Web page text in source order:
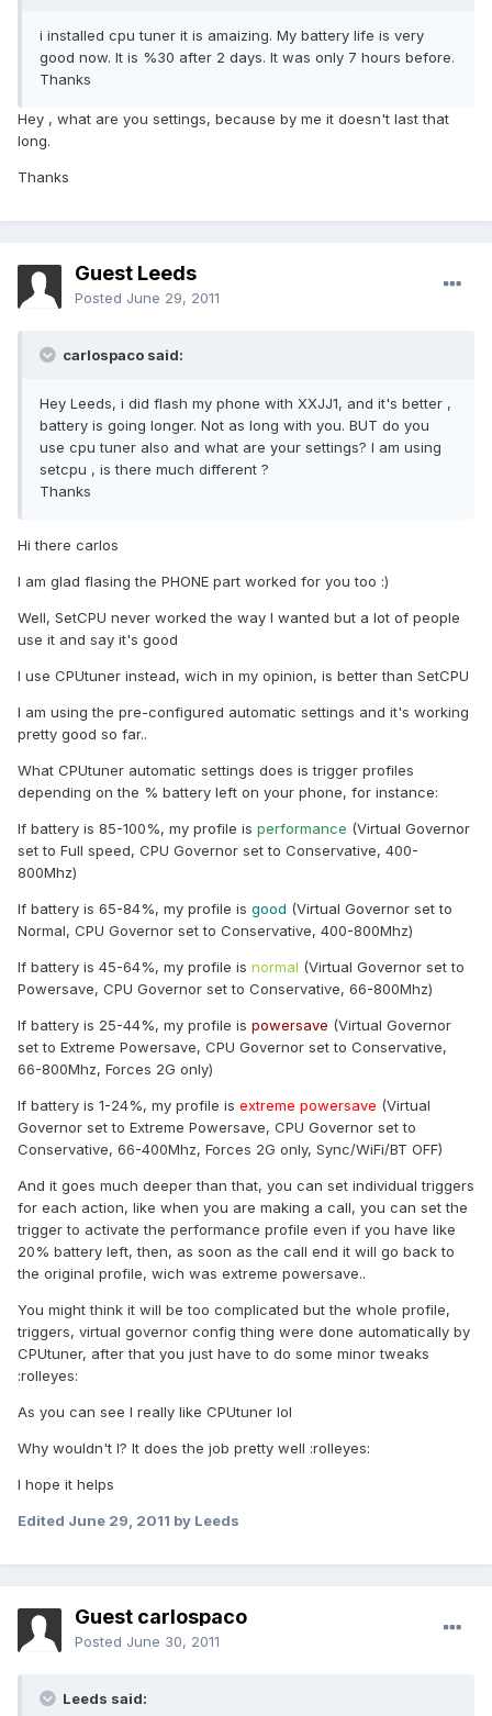
i installed cpu tuner it is amaizing. My battery life is very
good now. It is %30 after 2 days. It was only 7 hours before.
Thanks
Hey , what are you settings, because by me it doesn't last that
long.
Thanks
Guest Leeds
Posted June 29, 2011
carlospaco said:
Hey Leeds, i did flash my phone with XXJJ1, and it's better ,
battery is going longer. Not as long with you. BUT do you
use cpu tuner also and what are your settings? I am using
setcpu , is there much different ?
Thanks
Hi there carlos
I am glad flasing the PHONE part worked for you too :)
Well, SetCPU never worked the way I wanted but a lot of people
use it and say it's good
I use CPUtuner instead, wich in my opinion, is better than SetCPU
I am using the pre-configured automatic settings and it's working
pretty good so far..
What CPUtuner automatic settings does is trigger profiles
depending on the % battery left on your phone, for instance:
If battery is 85-100%, my profile is performance (Virtual Governor
set to Full speed, CPU Governor set to Conservative, 400-
800Mhz)
If battery is 65-84%, my profile is good (Virtual Governor set to
Normal, CPU Governor set to Conservative, 400-800Mhz)
If battery is 45-64%, my profile is normal (Virtual Governor set to
Powersave, CPU Governor set to Conservative, 66-800Mhz)
If battery is 25-44%, my profile is powersave (Virtual Governor
set to Extreme Powersave, CPU Governor set to Conservative,
66-800Mhz, Forces 2G only)
If battery is 1-24%, my profile is extreme powersave (Virtual
Governor set to Extreme Powersave, CPU Governor set to
Conservative, 66-400Mhz, Forces 2G only, Sync/WiFi/BT OFF)
And it goes much deeper than that, you can set individual triggers
for each action, like when you are making a call, you can set the
trigger to activate the performance profile even if you have like
20% battery left, then, as soon as the call end it will go back to
the original profile, wich was extreme powersave..
You might think it will be too complicated but the whole profile,
triggers, virtual governor config thing were done automatically by
CPUtuner, after that you just have to do some minor tweaks
:rolleyes:
As you can see I really like CPUtuner lol
Why wouldn't I? It does the job pretty well :rolleyes:
I hope it helps
Edited June 29, 2011 by Leeds
Guest carlospaco
Posted June 30, 2011
Leeds said: